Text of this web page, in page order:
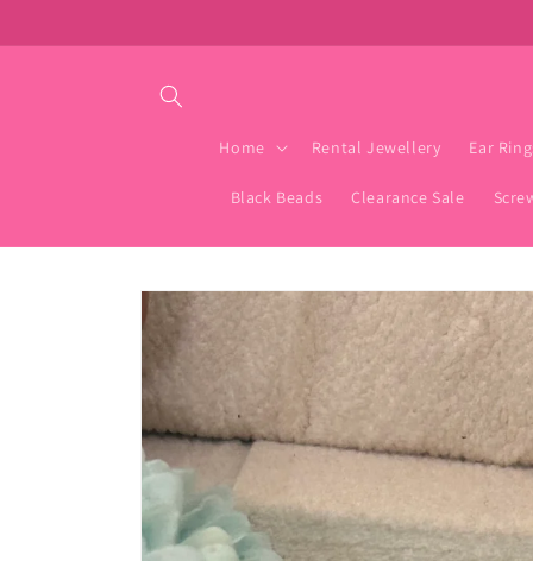
Home Rental Jewellery Ear
Black Beads Clearance Sale
Skip to
product
information